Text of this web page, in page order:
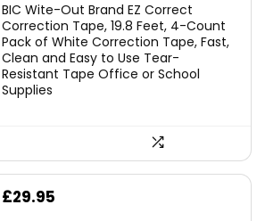
was:
£7.99.
is:
£7.10.
BIC Wite-Out Brand EZ Correct
Correction Tape, 19.8 Feet, 4-Count
Pack of White Correction Tape, Fast,
Clean and Easy to Use Tear-
Resistant Tape Office or School
Supplies
Original
£29.95